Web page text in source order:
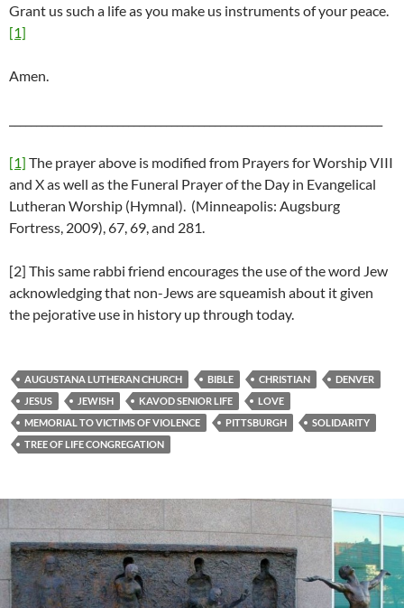
Grant us such a life as you make us instruments of your peace.
[1]
Amen.
[1] The prayer above is modified from Prayers for Worship VIII
and X as well as the Funeral Prayer of the Day in Evangelical
Lutheran Worship (Hymnal). (Minneapolis: Augsburg
Fortress, 2009), 67, 69, and 281.
[2] This same rabbi friend encourages the use of the word Jew
acknowledging that non-Jews are squeamish about it given
the pejorative use in history up through today.
AUGUSTANA LUTHERAN CHURCH BIBLE CHRISTIAN
DENVER
JESUS
JEWISH KAVOD SENIOR LIFE
LOVE
MEMORIAL TO VICTIMS OF VIOLENCE
PITTSBURGH
SOLIDARITY
TREE OF LIFE CONGREGATION